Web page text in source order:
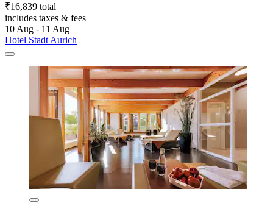
₹16,839 total
includes taxes & fees
10 Aug - 11 Aug
Hotel Stadt Aurich